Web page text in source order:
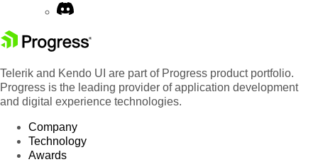
Telerik and Kendo UI are part of Progress product portfolio.
Progress is the leading provider of application development
and digital experience technologies.
Company
Technology
Awards